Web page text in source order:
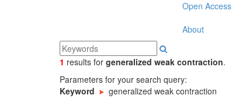
Open Access
About
1 results for generalized weak contraction.
Parameters for your search query:
Keyword
generalized weak contraction